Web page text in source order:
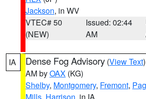
Jackson, in WV
VTEC# 50
(NEW)
Issued: 02:44
AM
IA Dense Fog Advisory (View Text
AM byOAX (KG)
Shelby, Montgomery, Fremont,